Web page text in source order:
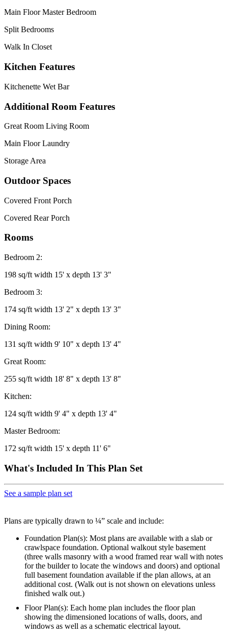
Main Floor Master Bedroom
Split Bedrooms
Walk In Closet
Kitchen Features
Kitchenette Wet Bar
Additional Room Features
Great Room Living Room
Main Floor Laundry
Storage Area
Outdoor Spaces
Covered Front Porch
Covered Rear Porch
Rooms
Bedroom 2:
198 sq/ft width 15' x depth 13' 3"
Bedroom 3:
174 sq/ft width 13' 2" x depth 13' 3"
Dining Room:
131 sq/ft width 9' 10" x depth 13' 4"
Great Room:
255 sq/ft width 18' 8" x depth 13' 8"
Kitchen:
124 sq/ft width 9' 4" x depth 13' 4"
Master Bedroom:
172 sq/ft width 15' x depth 11' 6"
What's Included In This Plan Set
See a sample plan set
Plans are typically drawn to ¼” scale and include:
Foundation Plan(s): Most plans are available with a slab or
crawlspace foundation. Optional walkout style basement
(three walls masonry with a wood framed rear wall with notes
for the builder to locate the windows and doors) and optional
full basement foundation available if the plan allows, at an
additional cost. (Walk out is not shown on elevations unless
finished walk out.)
Floor Plan(s): Each home plan includes the floor plan
showing the dimensioned locations of walls, doors, and
windows as well as a schematic electrical layout.